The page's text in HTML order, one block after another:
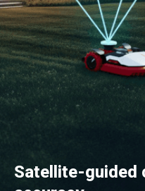
Satellite-guided